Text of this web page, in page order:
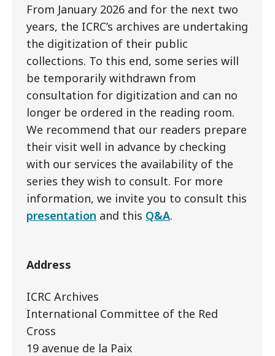
From January 2026 and for the next two
years, the ICRC’s archives are undertaking
the digitization of their public
collections. To this end, some series will
be temporarily withdrawn from
consultation for digitization and can no
longer be ordered in the reading room.
We recommend that our readers prepare
their visit well in advance by checking
with our services the availability of the
series they wish to consult. For more
information, we invite you to consult this
presentation and this Q&A.
Address
ICRC Archives
International Committee of the Red
Cross
19 avenue de la Paix